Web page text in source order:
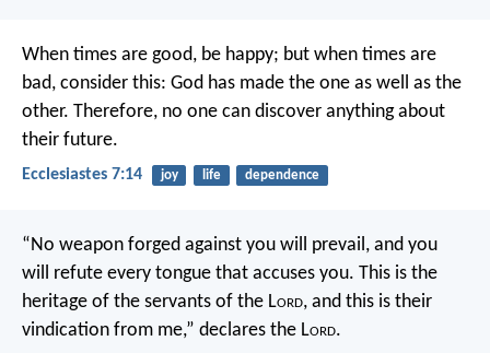
When times are good, be happy; but when times are
bad, consider this: God has made the one as well as the
other. Therefore, no one can discover anything about
their future.
Ecclesiastes 7:14 joy life dependence
“No weapon forged against you will prevail, and you
will refute every tongue that accuses you. This is the
heritage of the servants of the Lord, and this is their
vindication from me,” declares the Lord.